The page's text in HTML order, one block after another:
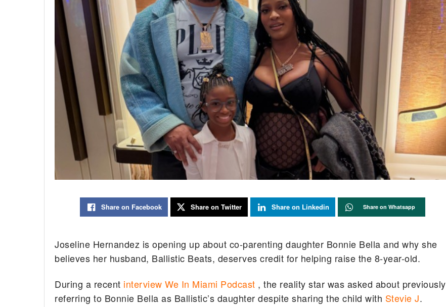
Share on Facebook Share on Twitter Share on Linkedin Share on Whatsapp
Joseline Hernandez is opening up about co-parenting daughter Bonnie Bella and why she
believes her husband, Ballistic Beats, deserves credit for helping raise the 8-year-old.
During a recent interview We In Miami Podcast , the reality star was asked about previously
referring to Bonnie Bella as Ballistic’s daughter despite sharing the child with Stevie J.